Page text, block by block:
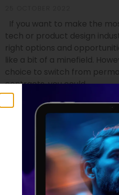
If you want to make the
tech or product design
right options and
like a bit of a minefield.
choice to switch from
contracts, you could